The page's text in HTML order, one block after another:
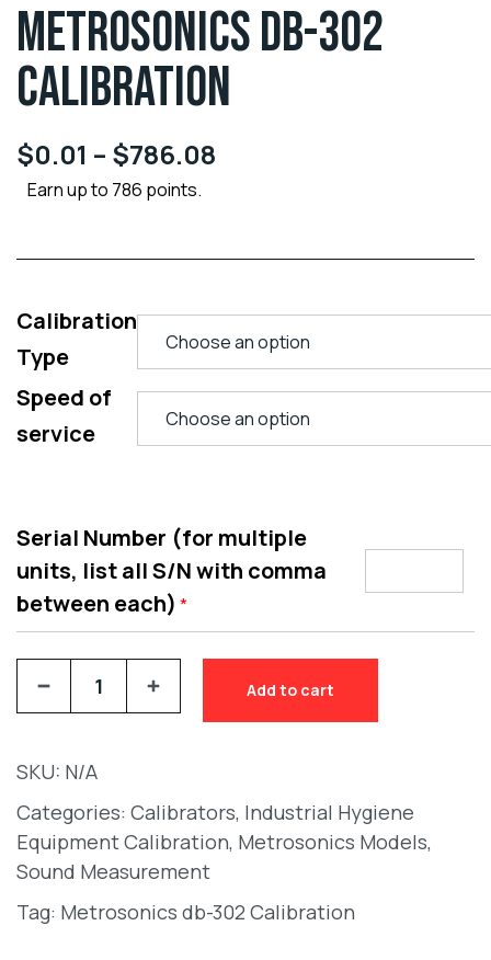
METROSONICS DB-302
CALIBRATION
$0.01 – $786.08
Earn up to 786 points.
Calibration
Type
Speed of
service
Serial Number (for multiple
units, list all S/N with comma
between each) *
Add to cart
SKU: N/A
Categories: Calibrators, Industrial Hygiene
Equipment Calibration, Metrosonics Models,
Sound Measurement
Tag: Metrosonics db-302 Calibration